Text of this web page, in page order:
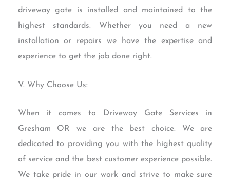
driveway gate is installed and maintained to the
highest standards. Whether you need a new
installation or repairs we have the expertise and
experience to get the job done right.
V. Why Choose Us:
When it comes to Driveway Gate Services in
Gresham OR we are the best choice. We are
dedicated to providing you with the highest quality
of service and the best customer experience possible.
We take pride in our work and strive to make sure